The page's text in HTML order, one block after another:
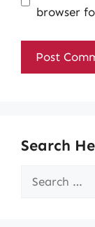
browser
Search
Search